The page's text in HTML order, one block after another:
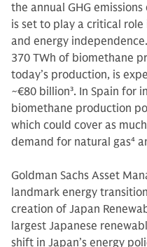
the annual GHG
is set to play a critical
and energy
370 TWh of biomethane
today’s production, is
~€80 billion3. In Spain for
biomethane production
which could cover as
demand for natural gas4
Goldman Sachs Asset
landmark energy
creation of Japan
largest Japanese
shift in Japan’s energy